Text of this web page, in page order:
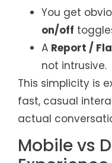
You get
on/off
A Report /
not intrusive.
This simplicity is
fast, casual
actual
Mobile vs